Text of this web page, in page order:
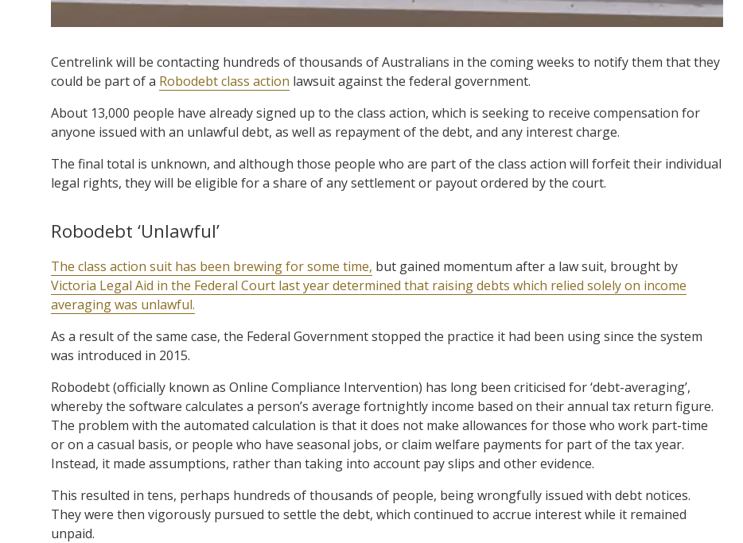
Centrelink will be contacting hundreds of thousands of Australians in the coming weeks to notify them that they
could be part of a Robodebt class action lawsuit against the federal government.
About 13,000 people have already signed up to the class action, which is seeking to receive compensation for
anyone issued with an unlawful debt, as well as repayment of the debt, and any interest charge.
The final total is unknown, and although those people who are part of the class action will forfeit their individual
legal rights, they will be eligible for a share of any settlement or payout ordered by the court.
Robodebt ‘Unlawful’
The class action suit has been brewing for some time, but gained momentum after a law suit, brought by
Victoria Legal Aid in the Federal Court last year determined that raising debts which relied solely on income
averaging was unlawful.
As a result of the same case, the Federal Government stopped the practice it had been using since the system
was introduced in 2015.
Robodebt (officially known as Online Compliance Intervention) has long been criticised for ‘debt-averaging’,
whereby the software calculates a person’s average fortnightly income based on their annual tax return figure.
The problem with the automated calculation is that it does not make allowances for those who work part-time
or on a casual basis, or people who have seasonal jobs, or claim welfare payments for part of the tax year.
Instead, it made assumptions, rather than taking into account pay slips and other evidence.
This resulted in tens, perhaps hundreds of thousands of people, being wrongfully issued with debt notices.
They were then vigorously pursued to settle the debt, which continued to accrue interest while it remained
unpaid.